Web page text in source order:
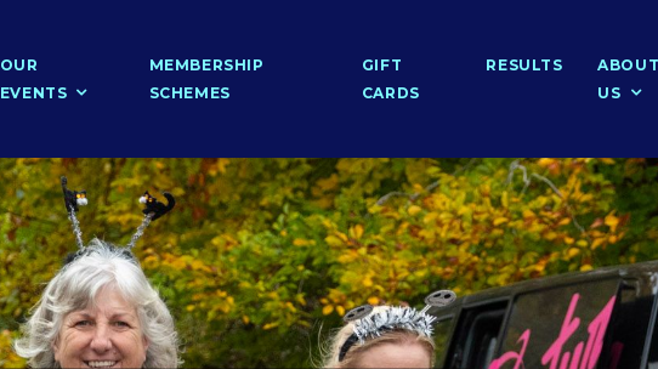
OUR
EVENTS
MEMBERSHIP
SCHEMES
GIFT
CARDS
RESULTS
ABOUT
US